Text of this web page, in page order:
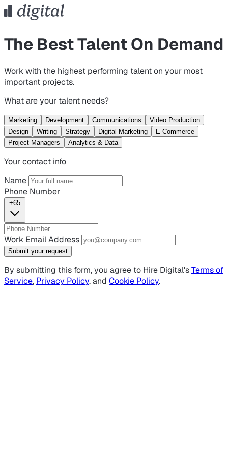
The Best Talent On Demand
Work with the highest performing talent on your most
important projects.
What are your talent needs?
Marketing Development Communications
Video Production
Design
Writing Strategy Digital Marketing
E-Commerce
Project Managers
Analytics & Data
Your contact info
Name
Phone Number
+65
Work Email Address
Submit your request
By submitting this form, you agree to Hire Digital'sTerms of
Service, Privacy Policy, and Cookie Policy.